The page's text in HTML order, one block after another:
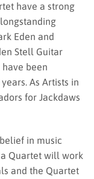
have a strong
Eden and
Stell Guitar
have been
As Artists in
for Jackdaws
in music
Quartet will work
and the Quartet